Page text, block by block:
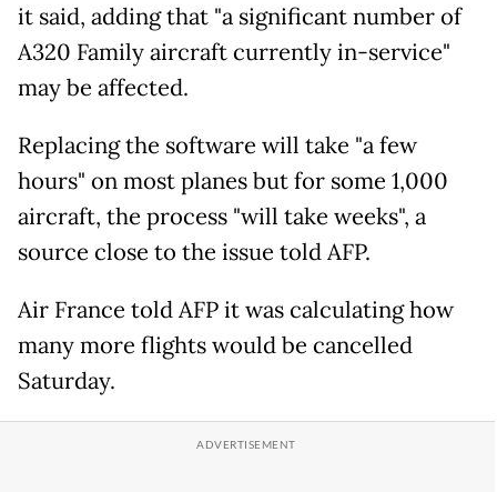
it said, adding that "a significant number of
A320 Family aircraft currently in-service"
may be affected.
Replacing the software will take "a few
hours" on most planes but for some 1,000
aircraft, the process "will take weeks", a
source close to the issue told AFP.
Air France told AFP it was calculating how
many more flights would be cancelled
Saturday.